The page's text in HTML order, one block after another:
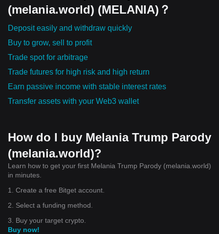
(melania.world) (MELANIA)？
Deposit easily and withdraw quickly
Buy to grow, sell to profit
Trade spot for arbitrage
Trade futures for high risk and high return
Earn passive income with stable interest rates
Transfer assets with your Web3 wallet
How do I buy Melania Trump Parody
(melania.world)?
Learn how to get your first Melania Trump Parody (melania.world)
in minutes.
1. Create a free Bitget account.
2. Select a funding method.
3. Buy your target crypto.
Buy now!